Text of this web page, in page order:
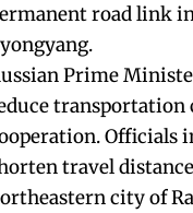
road link
Prime
transportation
Officials
travel
city of